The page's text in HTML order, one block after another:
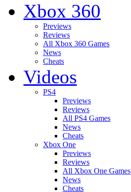
Xbox 360
Previews
Reviews
All Xbox 360 Games
News
Cheats
Videos
PS4
Previews
Reviews
All PS4 Games
News
Cheats
Xbox One
Previews
Reviews
All Xbox One Games
News
Cheats